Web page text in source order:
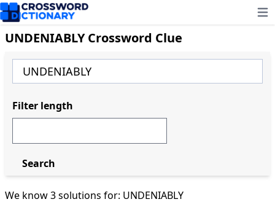
UNDENIABLY Crossword Clue
We know 3 solutions for: UNDENIABLY
Filter length
Search